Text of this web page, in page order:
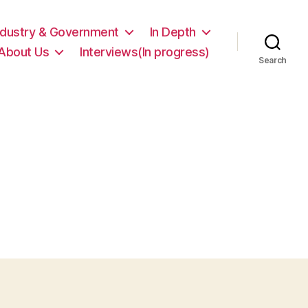
& Government
In Depth
Us Interviews(In progress)
Search